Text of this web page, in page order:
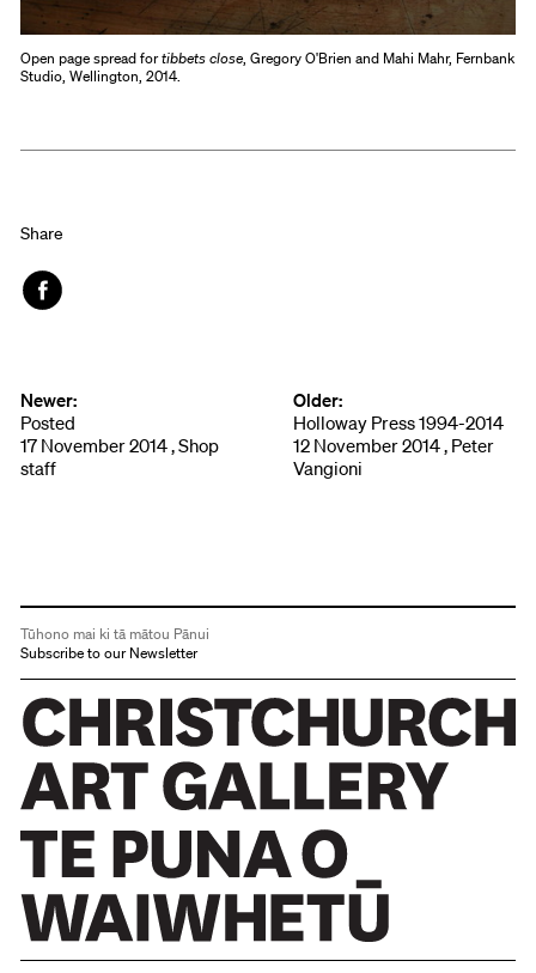
Open page spread fortibbets close, Gregory O'Brien and Mahi Mahr, Fernbank
Studio, Wellington, 2014.
Share
Newer:
Posted
17 November 2014 , Shop
staff
Older:
Holloway Press 1994-2014
12 November 2014 , Peter
Vangioni
Tūhono mai ki tā mātou Pānui
Subscribe to our Newsletter